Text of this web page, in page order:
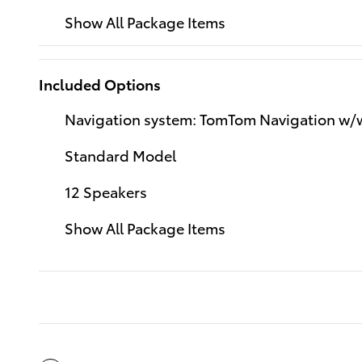
Show All Package Items
Included Options
Navigation system: TomTom Navigation
Standard Model
12 Speakers
Show All Package Items